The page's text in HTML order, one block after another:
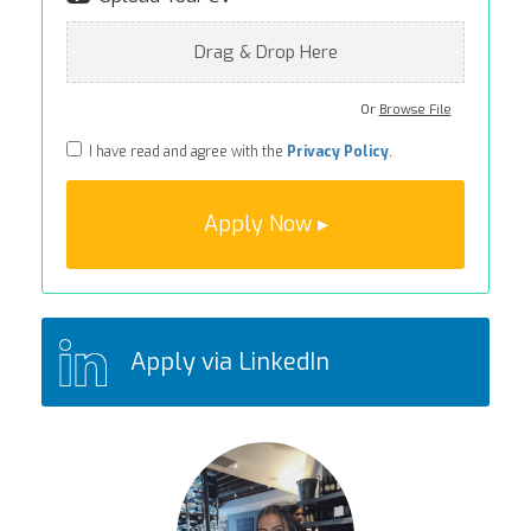
Drag & Drop Here
Or Browse File
I have read and agree with the Privacy Policy.
Apply via LinkedIn